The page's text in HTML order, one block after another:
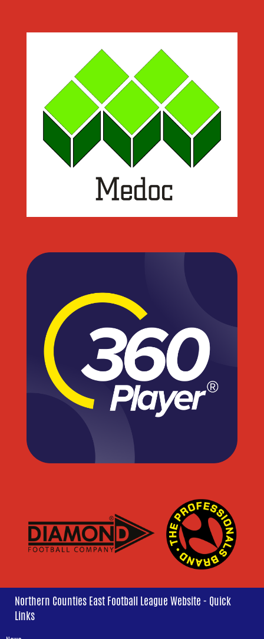
Northern Counties East Football League Website - Quick
Links